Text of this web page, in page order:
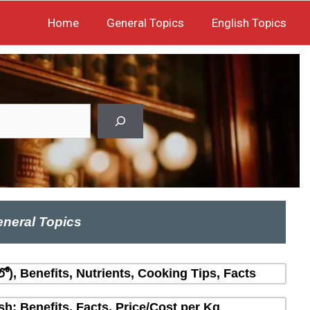
Home General Topics English Topics
Topics
Benefits, Nutrients, Cooking Tips, Facts
Benefits, Facts, Price/Cost per Kg